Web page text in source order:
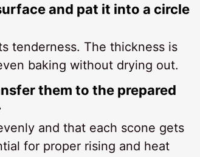
and pat it into a circle
tenderness. The thickness is
baking without drying out.
them to the prepared
and that each scone gets
for proper rising and heat